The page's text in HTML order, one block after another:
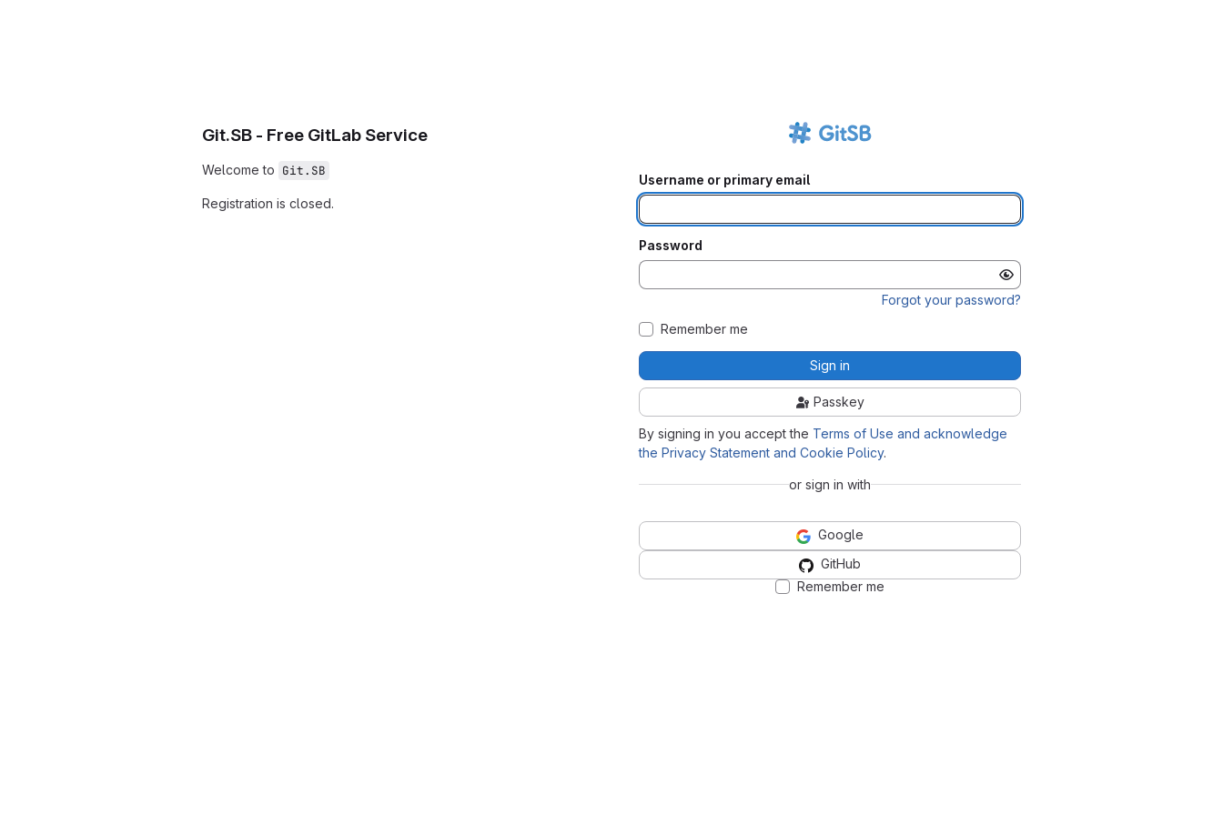
Git.SB - Free GitLab Service
Welcome to Git.SB
Registration is closed.
Username or primary email
Password
Forgot your password?
Remember me
Sign in
Passkey
By signing in you accept the Terms of Use and acknowledge
the Privacy Statement and Cookie Policy.
or sign in with
Google
GitHub
Remember me